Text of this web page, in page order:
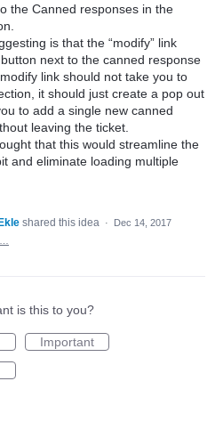
the Canned responses in the
is that the “modify” link
next to the canned response
link should not take you to
it should just create a pop out
to add a single new canned
leaving the ticket.
that this would streamline the
and eliminate loading multiple
shared this idea ·
Dec 14, 2017
is this to you?
Important